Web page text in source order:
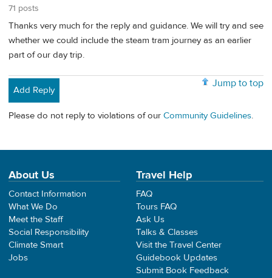
71 posts
Thanks very much for the reply and guidance. We will try and see
whether we could include the steam tram journey as an earlier
part of our day trip.
Jump to top
Add Reply
Please do not reply to violations of our Community Guidelines.
About Us
Contact Information
What We Do
Meet the Staff
Social Responsibility
Climate Smart
Jobs
Travel Help
FAQ
Tours FAQ
Ask Us
Talks & Classes
Visit the Travel Center
Guidebook Updates
Submit Book Feedback